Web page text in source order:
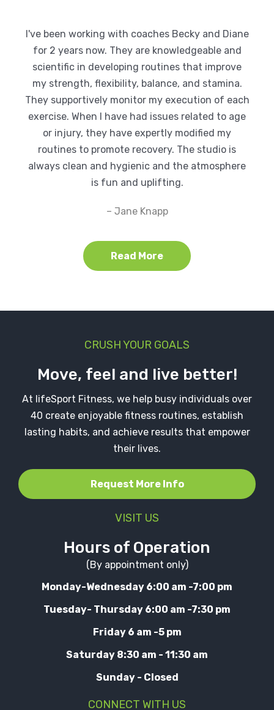
I've been working with coaches Becky and Diane
for 2 years now. They are knowledgeable and
scientific in developing routines that improve
my strength, flexibility, balance, and stamina.
They supportively monitor my execution of each
exercise. When I have had issues related to age
or injury, they have expertly modified my
routines to promote recovery. The studio is
always clean and hygienic and the atmosphere
is fun and uplifting.
– Jane Knapp
Read More
CRUSH YOUR GOALS
Move, feel and live better!
At lifeSport Fitness, we help busy individuals over
40 create enjoyable fitness routines, establish
lasting habits, and achieve results that empower
their lives.
Request More Info
VISIT US
Hours of Operation
(By appointment only)
Monday-Wednesday 6:00 am -7:00 pm
Tuesday- Thursday 6:00 am -7:30 pm
Friday 6 am -5 pm
Saturday 8:30 am - 11:30 am
Sunday - Closed
CONNECT WITH US